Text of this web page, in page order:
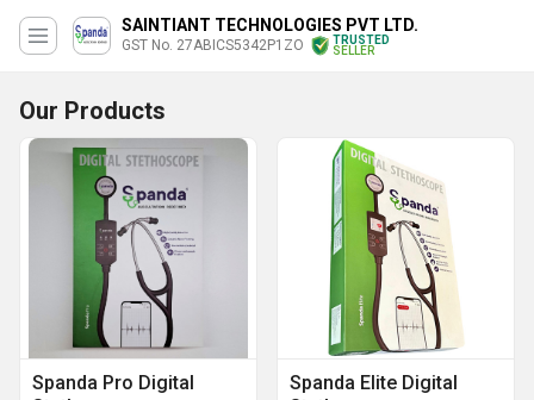
SAINTIANT TECHNOLOGIES PVT LTD.
GST No. 27ABICS5342P1ZO
TRUSTED
SELLER
Our Products
Spanda Pro Digital
Spanda Elite Digital